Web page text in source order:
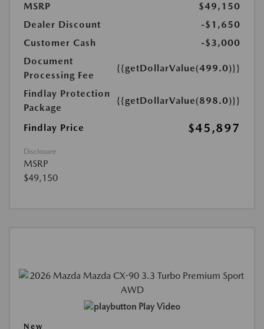
MSRP
$49,150
Dealer Discount
-$1,650
Customer Cash
-$3,000
Document
Processing Fee
{{getDollarValue(499.0)}}
Findlay Protection
Package
{{getDollarValue(898.0)}}
Findlay Price $45,897
Disclosure
MSRP
$49,150
Play Video
New